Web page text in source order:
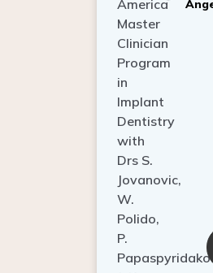
Master
Clinician
Program
in
Implant
Dentistry
with
Drs S.
Jovanovic,
W.
Polido,
P.
Papaspyridakos,
J. Kan,